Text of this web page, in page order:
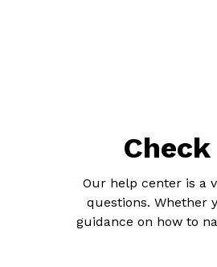
Our help center is a
questions. Whether
guidance on how to